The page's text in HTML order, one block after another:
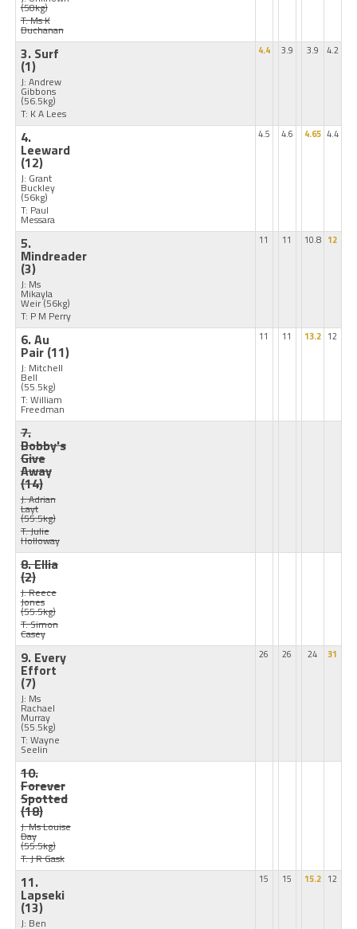
(58kg)
T: Ms K
Buchanan
3. Surf
(1)
J: Andrew
Gibbons
(56.5kg)
T: K A Lees
4.4 3.9 3.9 4.2
4.
Leeward
(12)
J: Grant
Buckley
(56kg)
T: Paul
Messara
4.5 4.6 4.65 4.4
5.
Mindreader
(3)
J: Ms
Mikayla
Weir(56kg)
T: P M Perry
11 11 10.8 12
6. Au
Pair (11)
J: Mitchell
Bell
(55.5kg)
T: William
Freedman
11 11 13.2 12
7.
Bobby's
Give
Away
(14)
J: Adrian
Layt
(55.5kg)
T: Julie
Holloway
8. Ellia
(2)
J: Reece
Jones
(55.5kg)
T: Simon
Casey
9. Every
Effort
(7)
J: Ms
Rachael
Murray
(55.5kg)
T: Wayne
Seelin
26 26 24 31
10.
Forever
Spotted
(18)
J: Ms Louise
Day
(55.5kg)
T: J R Gask
11.
Lapseki
(13)
J: Ben
15 15 15.2 12